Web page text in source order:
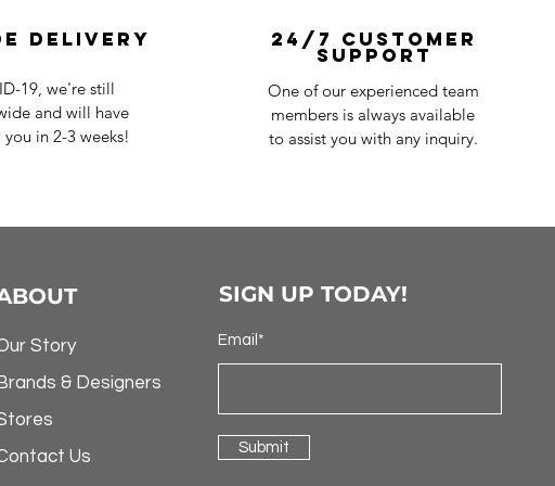
Delivery
19, we're still
and will have
in 2-3 weeks!
24/7 Customer
Support
One of our experienced team
members is always available
to assist you with any inquiry.
Story
Brands & Designers
Us
SIGN UP TODAY!
Email*
Submit